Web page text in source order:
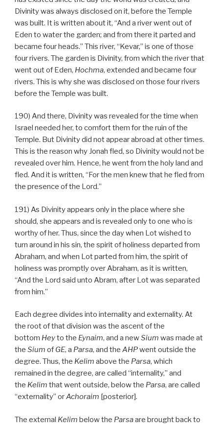
Divinity was always disclosed on it, before the Temple
was built. It is written about it, “And a river went out of
Eden to water the garden; and from there it parted and
became four heads.” This river, “Kevar,” is one of those
four rivers. The garden is Divinity, from which the river that
went out of Eden, Hochma, extended and became four
rivers. This is why she was disclosed on those four rivers
before the Temple was built.
190) And there, Divinity was revealed for the time when
Israel needed her, to comfort them for the ruin of the
Temple. But Divinity did not appear abroad at other times.
This is the reason why Jonah fled, so Divinity would not be
revealed over him. Hence, he went from the holy land and
fled. And it is written, “For the men knew that he fled from
the presence of the Lord.”
191) As Divinity appears only in the place where she
should, she appears and is revealed only to one who is
worthy of her. Thus, since the day when Lot wished to
turn around in his sin, the spirit of holiness departed from
Abraham, and when Lot parted from him, the spirit of
holiness was promptly over Abraham, as it is written,
“And the Lord said unto Abram, after Lot was separated
from him.”
Each degree divides into internality and externality. At
the root of that division was the ascent of the
bottom Heyto the Eynaim, and a newSium was made at
the Sium of GE, a Parsa, and the AHPwent outside the
degree. Thus, the Kelim above the Parsa, which
remained in the degree, are called “internality,” and
the Kelim that went outside, below the Parsa, are called
“externality” orAchoraim [posterior].
The external Kelim below the Parsaare brought back to